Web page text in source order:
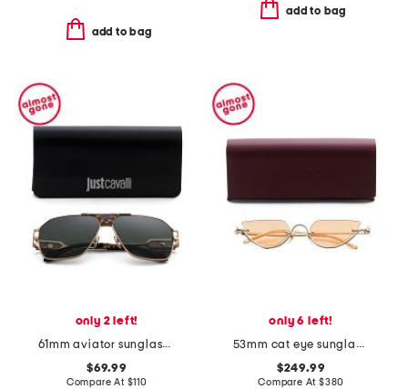
add to bag
add to bag
only 2 left!
61mm aviator sunglasses
$69.99
Compare At $110
only 6 left!
53mm cat eye sunglasses
$249.99
Compare At $380